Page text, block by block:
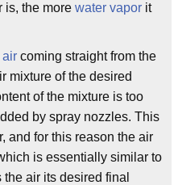
is, the more water vapor it
air coming straight from the
mixture of the desired
of the mixture is too
by spray nozzles. This
and for this reason the air
is essentially similar to
air its desired final